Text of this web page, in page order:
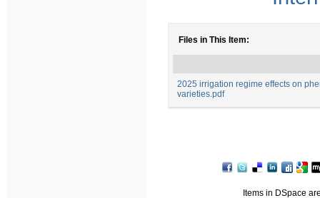
Files in This Item:
2025 irrigation regime effects on
varieties.pdf
Items in DSpace